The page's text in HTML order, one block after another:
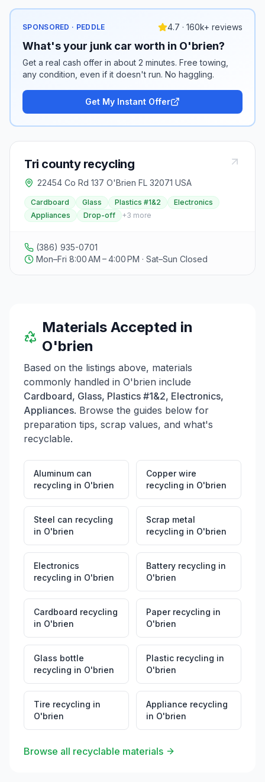
SPONSORED · PEDDLE 4.7 · 160k+ reviews
What's your junk car worth in O'brien?
Get a real cash offer in about 2 minutes. Free towing,
any condition, even if it doesn't run. No haggling.
Get My Instant Offer
Tri county recycling
22454 Co Rd 137 O'Brien FL 32071 USA
Cardboard Glass Plastics #1&2
Electronics
Appliances
Drop-off +3 more
(386) 935-0701
Mon–Fri 8:00 AM – 4:00 PM · Sat–Sun Closed
Materials Accepted in
O'brien
Based on the listings above, materials
commonly handled in O'brien include
Cardboard, Glass, Plastics #1&2, Electronics,
Appliances. Browse the guides below for
preparation tips, scrap values, and what's
recyclable.
Aluminum can
recycling in O'brien
Copper wire
recycling in O'brien
Steel can recycling
in O'brien
Scrap metal
recycling in O'brien
Electronics
recycling in O'brien
Battery recycling in
O'brien
Cardboard recycling
in O'brien
Paper recycling in
O'brien
Glass bottle
recycling in O'brien
Plastic recycling in
O'brien
Tire recycling in
O'brien
Appliance recycling
in O'brien
Browse all recyclable materials